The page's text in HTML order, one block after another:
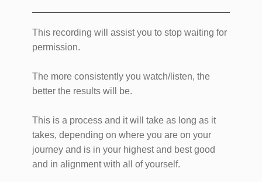
This recording will assist you to stop waiting for
permission.
The more consistently you watch/listen, the
better the results will be.
This is a process and it will take as long as it
takes, depending on where you are on your
journey and is in your highest and best good
and in alignment with all of yourself.